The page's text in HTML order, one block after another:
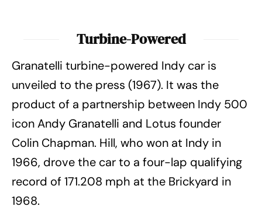
Turbine-Powered
Granatelli turbine-powered Indy car is
unveiled to the press (1967). It was the
product of a partnership between Indy 500
icon Andy Granatelli and Lotus founder
Colin Chapman. Hill, who won at Indy in
1966, drove the car to a four-lap qualifying
record of 171.208 mph at the Brickyard in
1968.